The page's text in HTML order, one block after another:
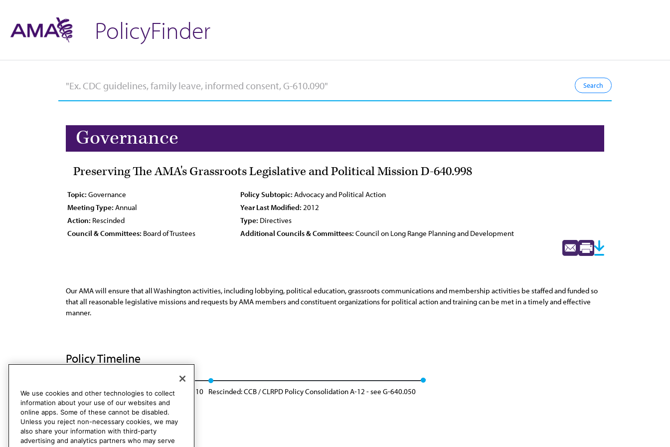
PolicyFinder
Governance
Preserving The AMA's Grassroots Legislative and Political Mission D-640.998
Topic: Governance Policy Subtopic: Advocacy and Political Action
Meeting Type: Annual Year Last Modified: 2012
Action: Rescinded Type: Directives
Council & Committees: Board of Trustees Additional Councils & Committees: Council on Long Range Planning and Development
Our AMA will ensure that all Washington activities, including lobbying, political education, grassroots communications and membership activities be staffed and funded so
that all reasonable legislative missions and requests by AMA members and constituent organizations for political action and training can be met in a timely and effective
manner.
Policy Timeline
Res. 619, A-00 Reaffirmed: BOT Rep. 6, A-10 Rescinded: CCB / CLRPD Policy Consolidation A-12 - see G-640.050
We use cookies and other technologies to collect
information about your use of our websites and
online apps. Some of these cannot be disabled.
Unless you reject non-necessary cookies, we may
also share your information with third-party
advertising and analytics partners who may serve